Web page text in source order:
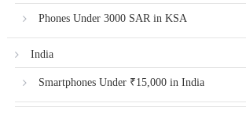
Phones Under 3000 SAR in KSA
India
Smartphones Under ₹15,000 in India